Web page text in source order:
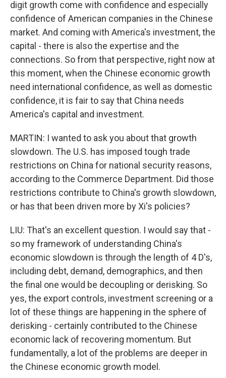
digit growth come with confidence and especially
confidence of American companies in the Chinese
market. And coming with America's investment, the
capital - there is also the expertise and the
connections. So from that perspective, right now at
this moment, when the Chinese economic growth
need international confidence, as well as domestic
confidence, it is fair to say that China needs
America's capital and investment.
MARTIN: I wanted to ask you about that growth
slowdown. The U.S. has imposed tough trade
restrictions on China for national security reasons,
according to the Commerce Department. Did those
restrictions contribute to China's growth slowdown,
or has that been driven more by Xi's policies?
LIU: That's an excellent question. I would say that -
so my framework of understanding China's
economic slowdown is through the length of 4 D's,
including debt, demand, demographics, and then
the final one would be decoupling or derisking. So
yes, the export controls, investment screening or a
lot of these things are happening in the sphere of
derisking - certainly contributed to the Chinese
economic lack of recovering momentum. But
fundamentally, a lot of the problems are deeper in
the Chinese economic growth model.